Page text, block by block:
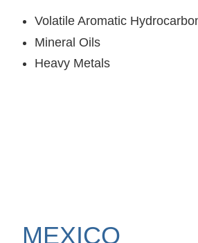
Volatile Aromatic
Mineral Oils
Heavy Metals
MEXICO